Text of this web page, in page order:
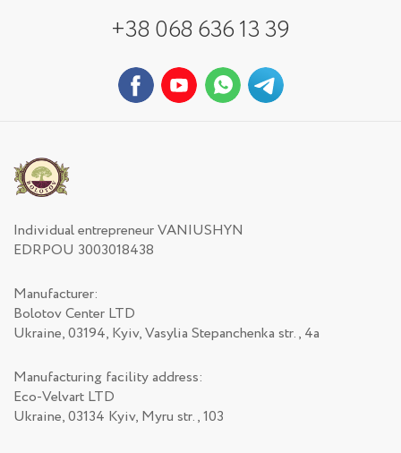
+38 068 636 13 39
Individual entrepreneur VANIUSHYN
EDRPOU 3003018438
Manufacturer:
Bolotov Center LTD
Ukraine, 03194, Kyiv, Vasylia Stepanchenka str., 4а
Manufacturing facility address:
Eco-Velvart LTD
Ukraine, 03134 Kyiv, Myru str., 103